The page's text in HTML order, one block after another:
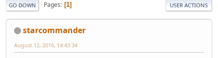
GO DOWN Pages 1 USER ACTIONS
starcommander
August 12, 2016, 14:43:34